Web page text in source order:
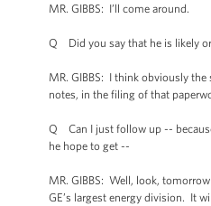
MR. GIBBS: I’ll come around.
Q Did you say that he is likely
MR. GIBBS: I think obviously
notes, in the filing of that
Q Can I just follow up --
he hope to get --
MR. GIBBS: Well, look,
GE’s largest energy division. It